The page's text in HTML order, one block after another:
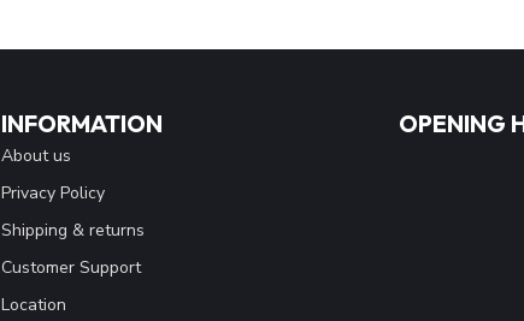
INFORMATION
About us
Privacy Policy
Shipping & returns
Customer Support
Location
OPENING